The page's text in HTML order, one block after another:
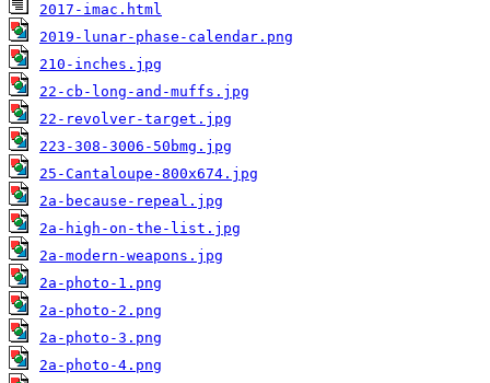
2017-imac.html
2019-lunar-phase-calendar.png
210-inches.jpg
22-cb-long-and-muffs.jpg
22-revolver-target.jpg
223-308-3006-50bmg.jpg
25-Cantaloupe-800x674.jpg
2a-because-repeal.jpg
2a-high-on-the-list.jpg
2a-modern-weapons.jpg
2a-photo-1.png
2a-photo-2.png
2a-photo-3.png
2a-photo-4.png